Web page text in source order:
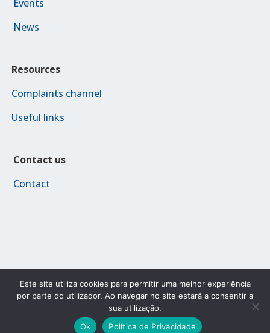
Events
News
Resources
Complaints channel
Useful links
Contact us
Contact
Accessibility Policy Privacy Policy Terms and conditions
Este site utiliza cookies para permitir uma melhor experiência
por parte do utilizador. Ao navegar no site estará a consentir a
sua utilização.
Ok
Política de Privacidade